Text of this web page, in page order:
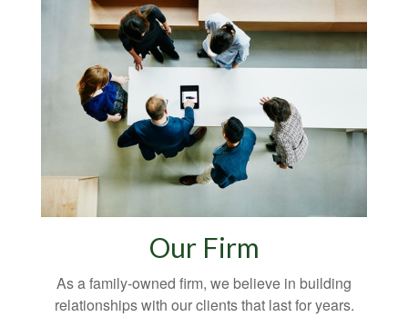
Our Firm
As a family-owned firm, we believe in building
relationships with our clients that last for years.